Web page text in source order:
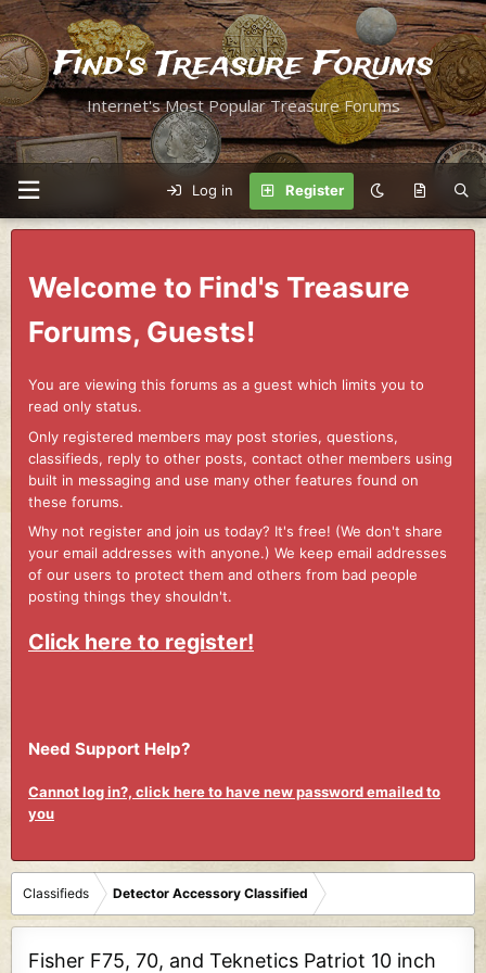
Find's Treasure Forums
Internet's Most Popular Treasure Forums
Log in Register
Welcome to Find's Treasure
Forums, Guests!
You are viewing this forums as a guest which limits you to
read only status.
Only registered members may post stories, questions,
classifieds, reply to other posts, contact other members using
built in messaging and use many other features found on
these forums.
Why not register and join us today? It's free! (We don't share
your email addresses with anyone.) We keep email addresses
of our users to protect them and others from bad people
posting things they shouldn't.
Click here to register!
Need Support Help?
Cannot log in?, click here to have new password emailed to
you
Classifieds Detector Accessory Classified
Fisher F75, 70, and Teknetics Patriot 10 inch